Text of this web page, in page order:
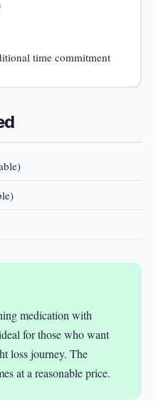
time commitment
medication with
for those who want
loss journey. The
at a reasonable price.